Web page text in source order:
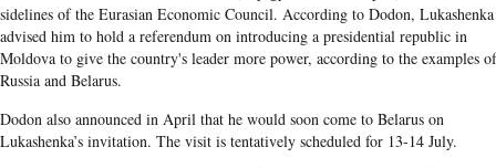
sidelines of the Eurasian Economic Council. According to Dodon, Lukashenka
advised him to hold a referendum on introducing a presidential republic in
Moldova to give the country's leader more power, according to the examples of
Russia and Belarus.
Dodon also announced in April that he would soon come to Belarus on
Lukashenka’s invitation. The visit is tentatively scheduled for 13-14 July.